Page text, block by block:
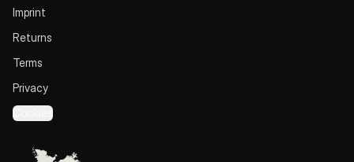
Imprint
Returns
Terms
Privacy
Cookies